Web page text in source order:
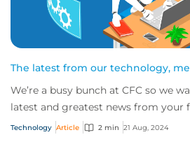
The latest from our technology,
We’re a busy bunch at CFC so we
latest and greatest news from your
and IP teams!
Technology Article 2 min 21 Aug, 2024